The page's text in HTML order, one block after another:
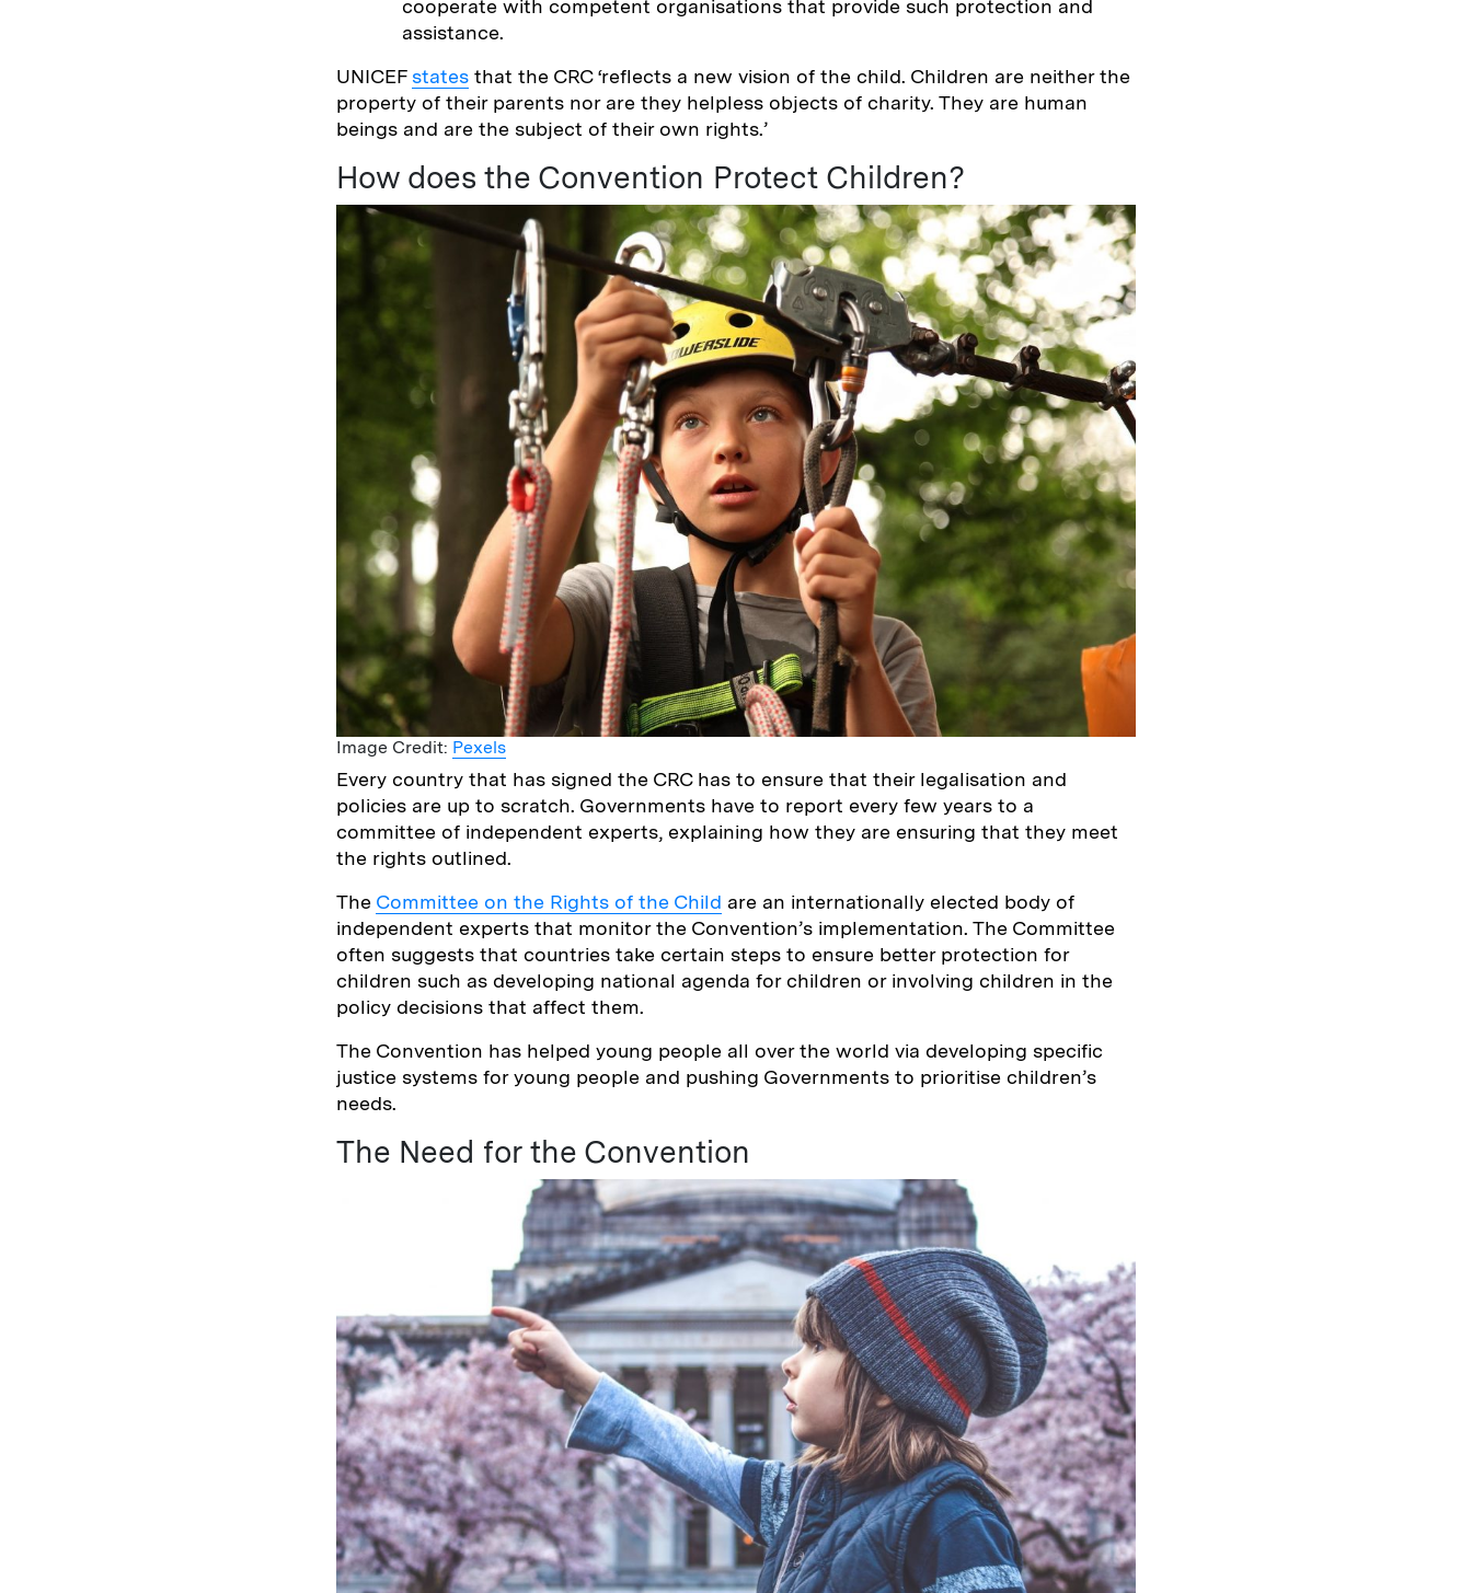
cooperate with competent organisations that provide such protection and
assistance.
UNICEF states that the CRC ‘reflects a new vision of the child. Children are neither the
property of their parents nor are they helpless objects of charity. They are human
beings and are the subject of their own rights.’
How does the Convention Protect Children?
Image Credit: Pexels
Every country that has signed the CRC has to ensure that their legalisation and
policies are up to scratch. Governments have to report every few years to a
committee of independent experts, explaining how they are ensuring that they meet
the rights outlined.
The Committee on the Rights of the Child are an internationally elected body of
independent experts that monitor the Convention’s implementation. The Committee
often suggests that countries take certain steps to ensure better protection for
children such as developing national agenda for children or involving children in the
policy decisions that affect them.
The Convention has helped young people all over the world via developing specific
justice systems for young people and pushing Governments to prioritise children’s
needs.
The Need for the Convention